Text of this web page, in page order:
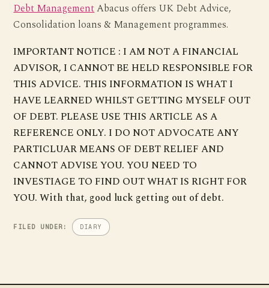
Debt ManagementAbacus offers UK Debt Advice,
Consolidation loans & Management programmes.
IMPORTANT NOTICE : I AM NOT A FINANCIAL
ADVISOR, I CANNOT BE HELD RESPONSIBLE FOR
THIS ADVICE. THIS INFORMATION IS WHAT I
HAVE LEARNED WHILST GETTING MYSELF OUT
OF DEBT. PLEASE USE THIS ARTICLE AS A
REFERENCE ONLY. I DO NOT ADVOCATE ANY
PARTICLUAR MEANS OF DEBT RELIEF AND
CANNOT ADVISE YOU. YOU NEED TO
INVESTIAGE TO FIND OUT WHAT IS RIGHT FOR
YOU. With that, good luck getting out of debt.
FILED UNDER: DIARY